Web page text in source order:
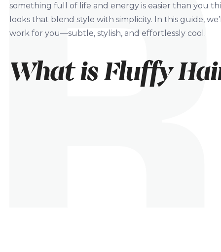
something full of life and energy is easier than you
looks that blend style with simplicity. In this guide,
work for you—subtle, stylish, and effortlessly cool.
What is Fluffy